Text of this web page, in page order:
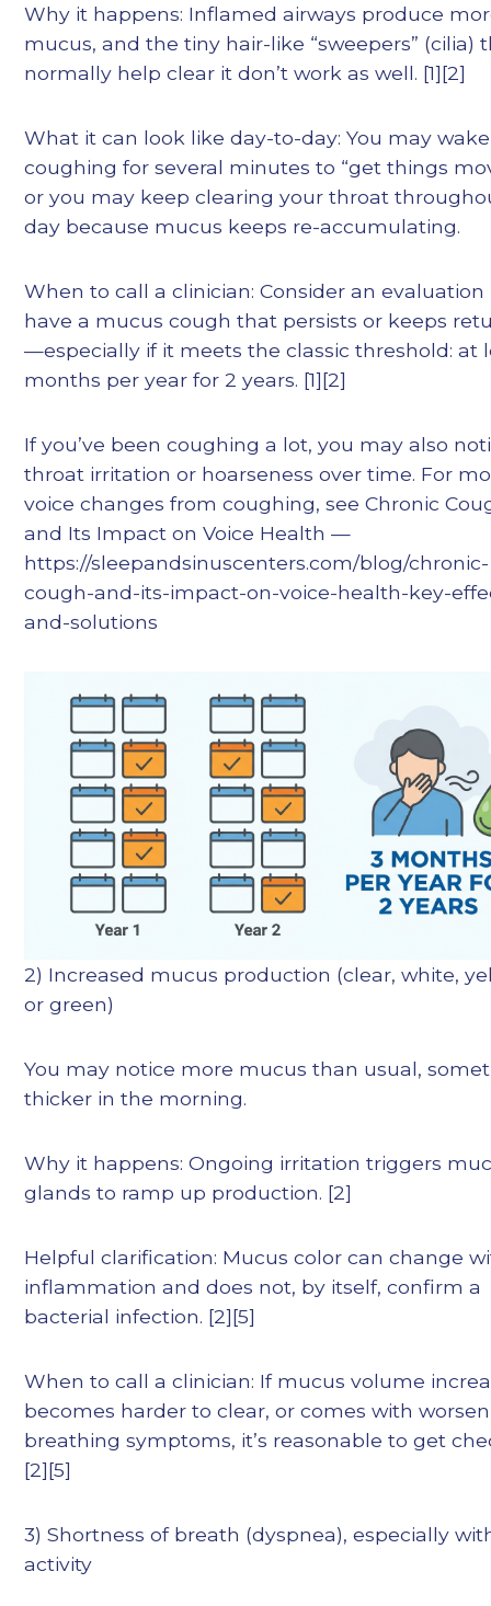
Why it happens: Inflamed airways produce
mucus, and the tiny hair-like “sweepers” (cilia)
normally help clear it don’t work as well. [1][2]
What it can look like day-to-day: You may
coughing for several minutes to “get things
or you may keep clearing your throat
day because mucus keeps re-accumulating.
When to call a clinician: Consider an evaluation
have a mucus cough that persists or keeps
—especially if it meets the classic threshold: at
months per year for 2 years. [1][2]
If you’ve been coughing a lot, you may also
throat irritation or hoarseness over time. For
voice changes from coughing, see Chronic
and Its Impact on Voice Health —
https://sleepandsinuscenters.com/blog/chronic-
cough-and-its-impact-on-voice-health-key-
and-solutions
2) Increased mucus production (clear, white,
or green)
You may notice more mucus than usual,
thicker in the morning.
Why it happens: Ongoing irritation triggers
glands to ramp up production. [2]
Helpful clarification: Mucus color can change
inflammation and does not, by itself, confirm a
bacterial infection. [2][5]
When to call a clinician: If mucus volume
becomes harder to clear, or comes with
breathing symptoms, it’s reasonable to get
[2][5]
3) Shortness of breath (dyspnea), especially
activity